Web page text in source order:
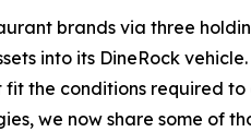
brands via three
into its DineRock
the conditions required
we now share some of